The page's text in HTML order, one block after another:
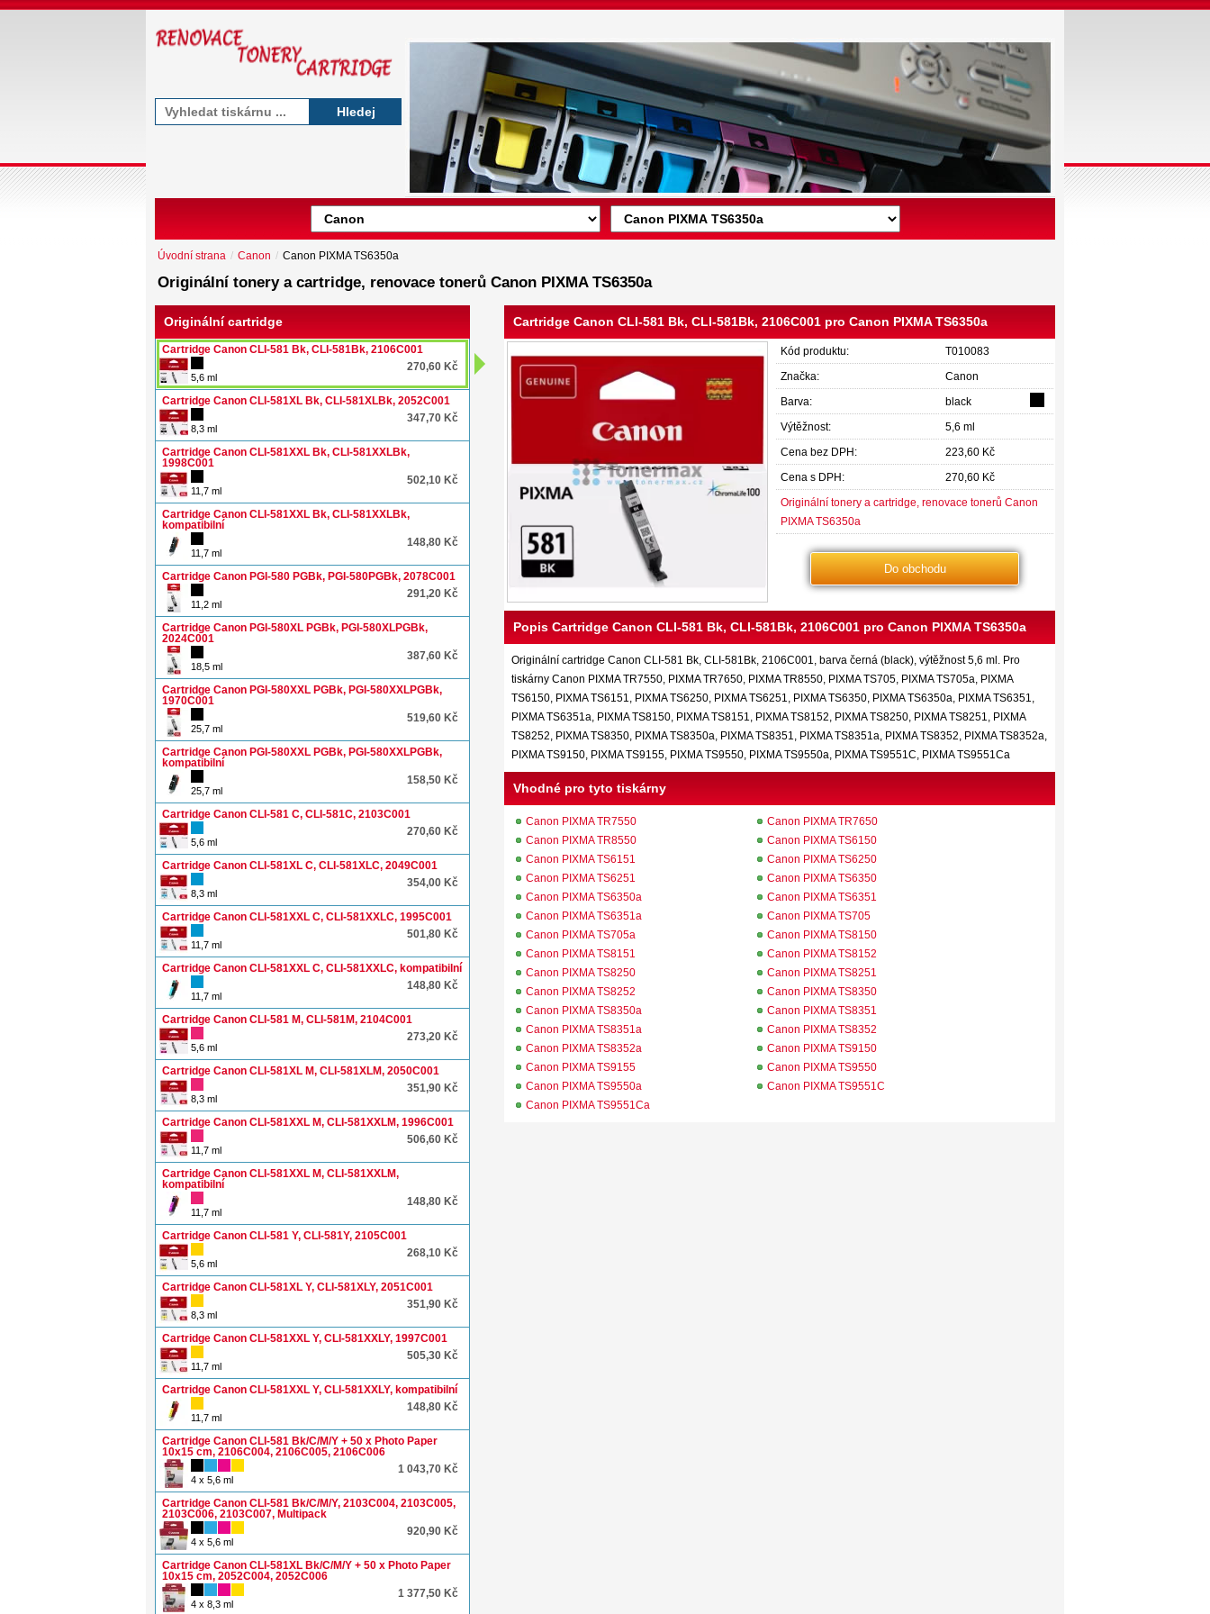
Hledej
Úvodní strana / Canon / Canon PIXMA TS6350a
Originální tonery a cartridge, renovace tonerů Canon PIXMA TS6350a
Originální cartridge
Cartridge Canon CLI-581 Bk, CLI-581Bk, 2106C001
270,60 Kč
5,6 ml
Cartridge Canon CLI-581XL Bk, CLI-581XLBk, 2052C001
347,70 Kč
8,3 ml
Cartridge Canon CLI-581XXL Bk, CLI-581XXLBk,
1998C001
502,10 Kč
11,7 ml
Cartridge Canon CLI-581XXL Bk, CLI-581XXLBk,
kompatibilní
148,80 Kč
11,7 ml
Cartridge Canon PGI-580 PGBk, PGI-580PGBk, 2078C001
291,20 Kč
11,2 ml
Cartridge Canon PGI-580XL PGBk, PGI-580XLPGBk,
2024C001
387,60 Kč
18,5 ml
Cartridge Canon PGI-580XXL PGBk, PGI-580XXLPGBk,
1970C001
519,60 Kč
25,7 ml
Cartridge Canon PGI-580XXL PGBk, PGI-580XXLPGBk,
kompatibilní
158,50 Kč
25,7 ml
Cartridge Canon CLI-581 C, CLI-581C, 2103C001
270,60 Kč
5,6 ml
Cartridge Canon CLI-581XL C, CLI-581XLC, 2049C001
354,00 Kč
8,3 ml
Cartridge Canon CLI-581XXL C, CLI-581XXLC, 1995C001
501,80 Kč
11,7 ml
Cartridge Canon CLI-581XXL C, CLI-581XXLC, kompatibilní
148,80 Kč
11,7 ml
Cartridge Canon CLI-581 M, CLI-581M, 2104C001
273,20 Kč
5,6 ml
Cartridge Canon CLI-581XL M, CLI-581XLM, 2050C001
351,90 Kč
8,3 ml
Cartridge Canon CLI-581XXL M, CLI-581XXLM, 1996C001
506,60 Kč
11,7 ml
Cartridge Canon CLI-581XXL M, CLI-581XXLM,
kompatibilní
148,80 Kč
11,7 ml
Cartridge Canon CLI-581 Y, CLI-581Y, 2105C001
268,10 Kč
5,6 ml
Cartridge Canon CLI-581XL Y, CLI-581XLY, 2051C001
351,90 Kč
8,3 ml
Cartridge Canon CLI-581XXL Y, CLI-581XXLY, 1997C001
505,30 Kč
11,7 ml
Cartridge Canon CLI-581XXL Y, CLI-581XXLY, kompatibilní
148,80 Kč
11,7 ml
Cartridge Canon CLI-581 Bk/C/M/Y + 50 x Photo Paper
10x15 cm, 2106C004, 2106C005, 2106C006
1 043,70 Kč
4 x 5,6 ml
Cartridge Canon CLI-581 Bk/C/M/Y, 2103C004, 2103C005,
2103C006, 2103C007, Multipack
920,90 Kč
4 x 5,6 ml
Cartridge Canon CLI-581XL Bk/C/M/Y + 50 x Photo Paper
10x15 cm, 2052C004, 2052C006
1 377,50 Kč
4 x 8,3 ml
Cartridge Canon CLI-581 Bk, CLI-581Bk, 2106C001 pro Canon PIXMA TS6350a
Kód produktu:
T010083
Značka:
Canon
Barva:
black
Výtěžnost:
5,6 ml
Cena bez DPH:
223,60 Kč
Cena s DPH:
270,60 Kč
Originální tonery a cartridge, renovace tonerů Canon
PIXMA TS6350a
Do obchodu
Popis Cartridge Canon CLI-581 Bk, CLI-581Bk, 2106C001 pro Canon PIXMA TS6350a
Originální cartridge Canon CLI-581 Bk, CLI-581Bk, 2106C001, barva černá (black), výtěžnost 5,6 ml. Pro
tiskárny Canon PIXMA TR7550, PIXMA TR7650, PIXMA TR8550, PIXMA TS705, PIXMA TS705a, PIXMA
TS6150, PIXMA TS6151, PIXMA TS6250, PIXMA TS6251, PIXMA TS6350, PIXMA TS6350a, PIXMA TS6351,
PIXMA TS6351a, PIXMA TS8150, PIXMA TS8151, PIXMA TS8152, PIXMA TS8250, PIXMA TS8251, PIXMA
TS8252, PIXMA TS8350, PIXMA TS8350a, PIXMA TS8351, PIXMA TS8351a, PIXMA TS8352, PIXMA TS8352a,
PIXMA TS9150, PIXMA TS9155, PIXMA TS9550, PIXMA TS9550a, PIXMA TS9551C, PIXMA TS9551Ca
Vhodné pro tyto tiskárny
Canon PIXMA TR7550
Canon PIXMA TR7650
Canon PIXMA TR8550
Canon PIXMA TS6150
Canon PIXMA TS6151
Canon PIXMA TS6250
Canon PIXMA TS6251
Canon PIXMA TS6350
Canon PIXMA TS6350a
Canon PIXMA TS6351
Canon PIXMA TS6351a
Canon PIXMA TS705
Canon PIXMA TS705a
Canon PIXMA TS8150
Canon PIXMA TS8151
Canon PIXMA TS8152
Canon PIXMA TS8250
Canon PIXMA TS8251
Canon PIXMA TS8252
Canon PIXMA TS8350
Canon PIXMA TS8350a
Canon PIXMA TS8351
Canon PIXMA TS8351a
Canon PIXMA TS8352
Canon PIXMA TS8352a
Canon PIXMA TS9150
Canon PIXMA TS9155
Canon PIXMA TS9550
Canon PIXMA TS9550a
Canon PIXMA TS9551C
Canon PIXMA TS9551Ca